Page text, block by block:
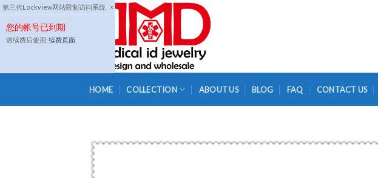
第三代Lockview网站限制访问系统 ×
您的帐号已到期
请续费后使用, 续费页面
Skip
to
content
HOME COLLECTION ABOUT US BLOG FAQ CONTACT US